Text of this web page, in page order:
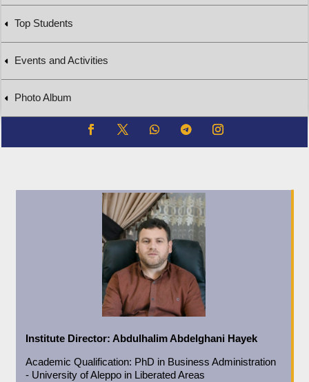
Top Students
Events and Activities
Photo Album
Institute Director: Abdulhalim Abdelghani Hayek
AcademicQualification: PhD in Business Administration
- University of Aleppo in Liberated Areas